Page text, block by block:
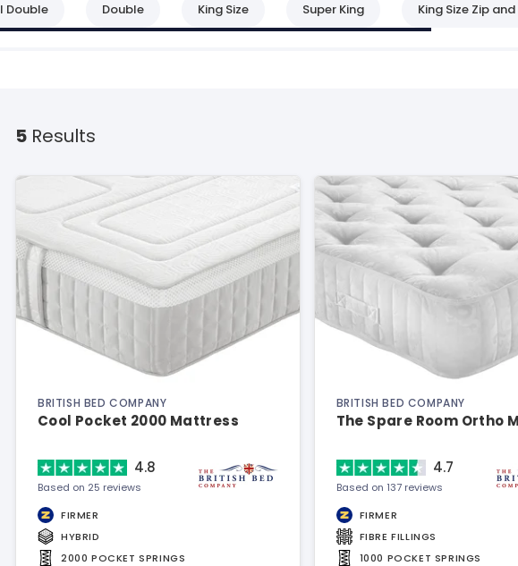
Double Double King Size Super King King Size Zip and
5 Results
BRITISH BED COMPANY
Cool Pocket 2000 Mattress
4.8
Based on 25 reviews
FIRMER
HYBRID
2000 POCKET SPRINGS
BRITISH BED COMPANY
The Spare Room Ortho
4.7
Based on 137 reviews
FIRMER
FIBRE FILLINGS
1000 POCKET SPRINGS